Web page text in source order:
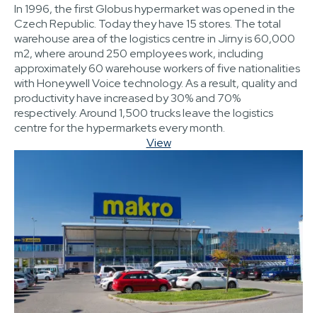
In 1996, the first Globus hypermarket was opened in the
Czech Republic. Today they have 15 stores. The total
warehouse area of the logistics centre in Jirny is 60,000
m2, where around 250 employees work, including
approximately 60 warehouse workers of five nationalities
with Honeywell Voice technology. As a result, quality and
productivity have increased by 30% and 70%
respectively. Around 1,500 trucks leave the logistics
centre for the hypermarkets every month.
View